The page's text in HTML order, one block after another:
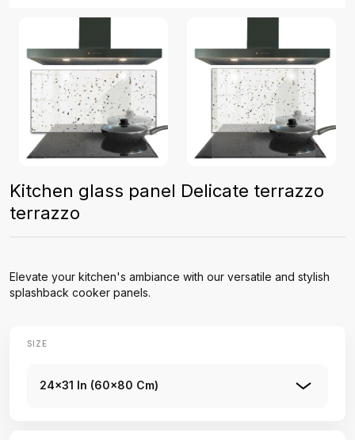
Kitchen glass panel Delicate terrazzo
terrazzo
Elevate your kitchen's ambiance with our versatile and stylish
splashback cooker panels.
SIZE
24x31 In (60x80 Cm)